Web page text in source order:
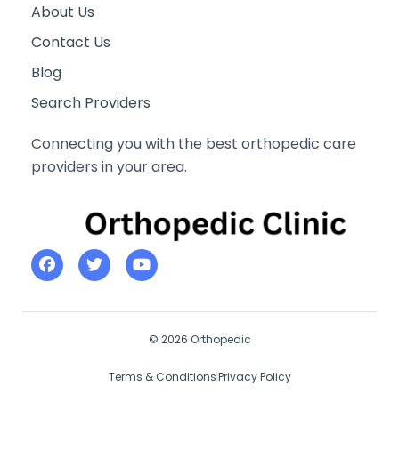
About Us
Contact Us
Blog
Search Providers
Connecting you with the best orthopedic care
providers in your area.
© 2026 Orthopedic
Terms & ConditionsPrivacy Policy